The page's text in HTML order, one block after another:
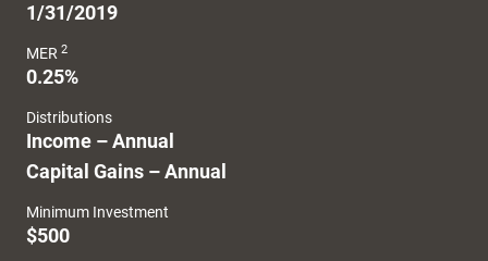
1/31/2019
MER 2
0.25%
Distributions
Income – Annual
Capital Gains – Annual
Minimum Investment
$500